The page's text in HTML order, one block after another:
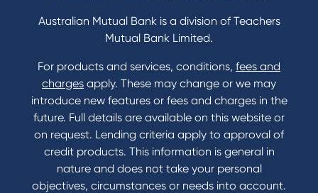
Australian Mutual Bank is a division of Teachers
Mutual Bank Limited.
For products and services, conditions, fees and
charges apply. These may change or we may
introduce new features or fees and charges in the
future. Full details are available on this website or
on request. Lending criteria apply to approval of
credit products. This information is general in
nature and does not take your personal
objectives, circumstances or needs into account.